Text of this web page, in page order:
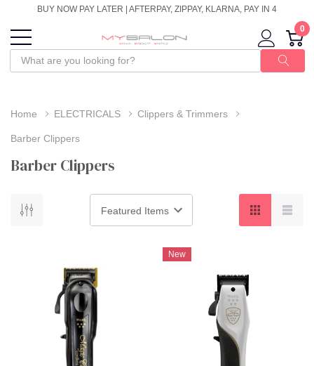
BUY NOW PAY LATER | AFTERPAY, ZIPPAY, KLARNA, PAY IN 4
0
Home ELECTRICALS Clippers & Trimmers
Barber Clippers
Barber Clippers
New